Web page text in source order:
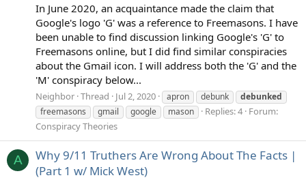
In June 2020, an acquaintance made the claim that
Google's logo 'G' was a reference to Freemasons. I have
been unable to find discussion linking Google's 'G' to
Freemasons online, but I did find similar conspiracies
about the Gmail icon. I will address both the 'G' and the
'M' conspiracy below...
Neighbor Thread Jul 2, 2020 apron debunk
debunked
freemasons
gmail google mason Replies: 4 Forum:
Conspiracy Theories
A
Why 9/11 Truthers Are Wrong About The Facts |
(Part 1 w/ Mick West)